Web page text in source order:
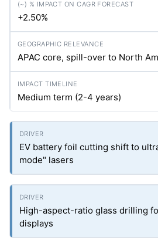
+2.50%
APAC core, spill-over to North
Medium term (2-4 years)
EV battery foil cutting shift to
mode" lasers
High-aspect-ratio glass drilling
displays